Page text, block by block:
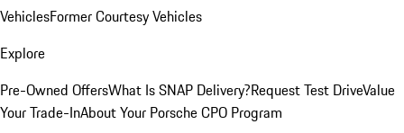
VehiclesFormer Courtesy Vehicles
Explore
Pre-Owned OffersWhat Is SNAP Delivery?Request Test DriveValue
Your Trade-InAbout Your Porsche CPO Program